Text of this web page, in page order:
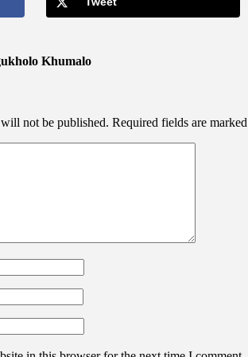
Khumalo
not be published. Required fields are marked